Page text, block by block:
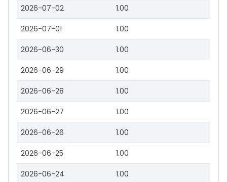
2026-07-02 1.00
2026-07-01 1.00
2026-06-30 1.00
2026-06-29 1.00
2026-06-28 1.00
2026-06-27 1.00
2026-06-26 1.00
2026-06-25 1.00
2026-06-24 1.00